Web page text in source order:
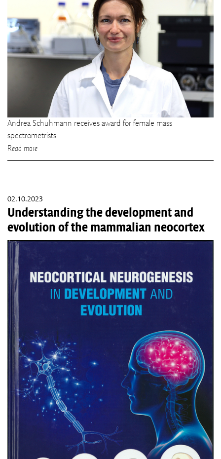
Andrea Schuhmann receives award for female mass
spectrometrists
Read more
02.10.2023
Understanding the development and
evolution of the mammalian neocortex